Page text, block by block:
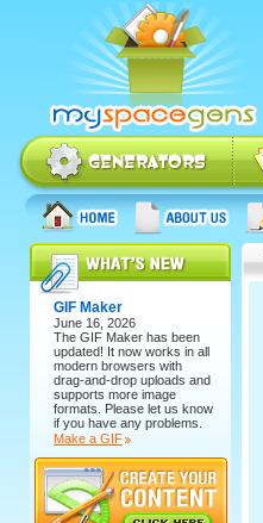
GIF Maker
June 16, 2026
The GIF Maker has been
updated! It now works in all
modern browsers with
drag-and-drop uploads and
supports more image
formats. Please let us know
if you have any problems.
Make a GIF